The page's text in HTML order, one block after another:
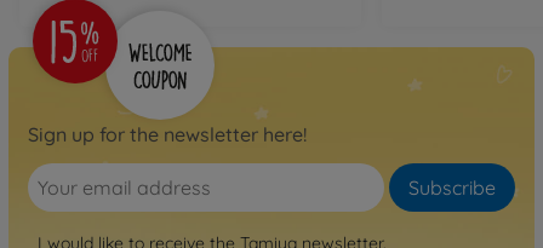
Sign up for the newsletter here!
Subscribe
I would like to receive the Tamiya newsletter.